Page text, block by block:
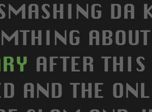
AFTER
AND THE